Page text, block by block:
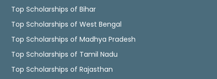
Top Scholarships of Bihar
Top Scholarships of West Bengal
Top Scholarships of Madhya Pradesh
Top Scholarships of Tamil Nadu
Top Scholarships of Rajasthan